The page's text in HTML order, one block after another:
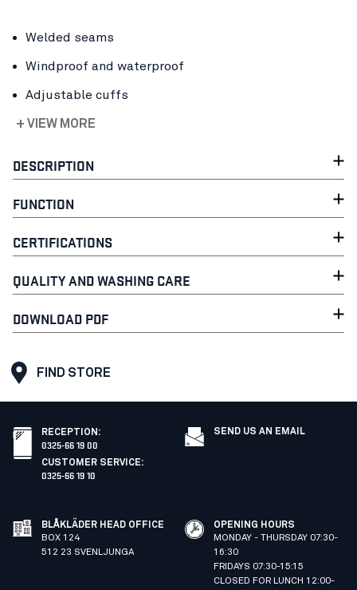
Welded seams
Windproof and waterproof
Adjustable cuffs
+ VIEW MORE
DESCRIPTION
FUNCTION
CERTIFICATIONS
QUALITY AND WASHING CARE
DOWNLOAD PDF
FIND STORE
RECEPTION :
0325-66 19 00
CUSTOMER SERVICE:
0325-66 19 10
SEND US AN EMAIL
BLÅKLÄDER HEAD OFFICE
BOX 124
512 23 SVENLJUNGA
OPENING HOURS
MONDAY - THURSDAY 07:30-
16:30
FRIDAYS 07:30-15:15
CLOSED FOR LUNCH 12:00-